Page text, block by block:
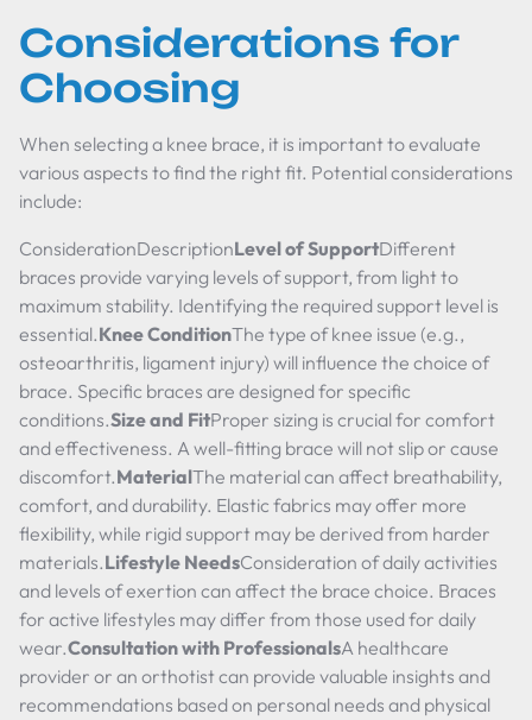
Considerations for
Choosing
When selecting a knee brace, it is important to evaluate
various aspects to find the right fit. Potential considerations
include:
ConsiderationDescriptionLevel of SupportDifferent
braces provide varying levels of support, from light to
maximum stability. Identifying the required support level is
essential.Knee ConditionThe type of knee issue (e.g.,
osteoarthritis, ligament injury) will influence the choice of
brace. Specific braces are designed for specific
conditions.Size and FitProper sizing is crucial for comfort
and effectiveness. A well-fitting brace will not slip or cause
discomfort.MaterialThe material can affect breathability,
comfort, and durability. Elastic fabrics may offer more
flexibility, while rigid support may be derived from harder
materials.Lifestyle NeedsConsideration of daily activities
and levels of exertion can affect the brace choice. Braces
for active lifestyles may differ from those used for daily
wear.Consultation with ProfessionalsA healthcare
provider or an orthotist can provide valuable insights and
recommendations based on personal needs and physical